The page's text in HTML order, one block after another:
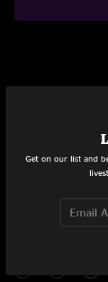
Setlist at PNC
Get on our list and